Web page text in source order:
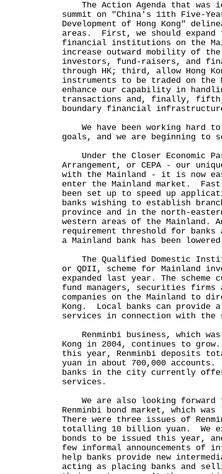
The Action Agenda that was
summit on "China's 11th Five-
Development of Hong Kong"
areas. First, we should expand
financial institutions on the
increase outward mobility of the
investors, fund-raisers, and
through HK; third, allow Hong
instruments to be traded on the
enhance our capability in
transactions and, finally, fifth,
boundary financial
We have been working hard to
goals, and we are beginning to
Under the Closer Economic
Arrangement, or CEPA - our
with the Mainland - it is now
enter the Mainland market.
been set up to speed up
banks wishing to establish
province and in the north-
western areas of the Mainland.
requirement threshold for
a Mainland bank has been
The Qualified Domestic
or QDII, scheme for Mainland
expanded last year. The scheme
fund managers, securities firms
companies on the Mainland to
Kong. Local banks can provide
services in connection with the
Renminbi business, which was
Kong in 2004, continues to
this year, Renminbi deposits
yuan in about 700,000
banks in the city currently offer
services.
We are also looking forward
Renminbi bond market, which
There were three issues of
totalling 10 billion yuan. We
bonds to be issued this year,
few informal announcements of
help banks provide new
acting as placing banks and